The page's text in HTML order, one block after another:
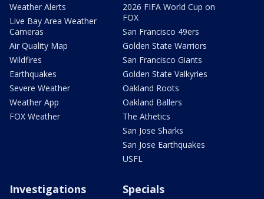
Weather Alerts
Live Bay Area Weather
Cameras
Air Quality Map
Wildfires
Earthquakes
Severe Weather
Weather App
FOX Weather
2026 FIFA World Cup on
FOX
San Francisco 49ers
Golden State Warriors
San Francisco Giants
Golden State Valkyries
Oakland Roots
Oakland Ballers
The Athetics
San Jose Sharks
San Jose Earthquakes
USFL
Investigations Specials